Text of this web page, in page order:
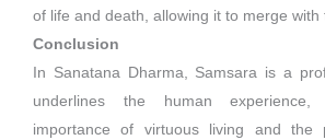
of life and death, allowing it to merge with
Conclusion
In Sanatana Dharma, Samsara is a
underlines the human experience,
importance of virtuous living and the